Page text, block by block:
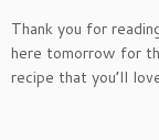
Thank you for
here tomorrow for
recipe that you’ll